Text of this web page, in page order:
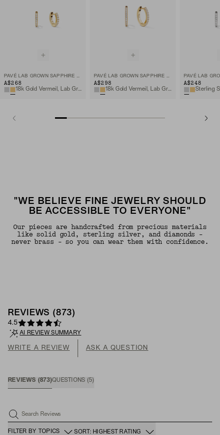
A$268
18k Gold Vermeil, Lab Grown Sapphire
A$298
18k Gold Vermeil, Lab Grown Sapphire
A$248
"WE BELIEVE FINE JEWELRY SHOULD
BE ACCESSIBLE TO EVERYONE"
Our pieces are handcrafted from precious materials
like solid gold, sterling silver, and diamonds -
never brass - so you can wear them with confidence.
REVIEWS (873)
4.5
AI REVIEW SUMMARY
WRITE A REVIEW ASK A QUESTION
REVIEWS (873)QUESTIONS (5 )
Search Reviews
FILTER BY TOPICS SORT: HIGHEST RATING